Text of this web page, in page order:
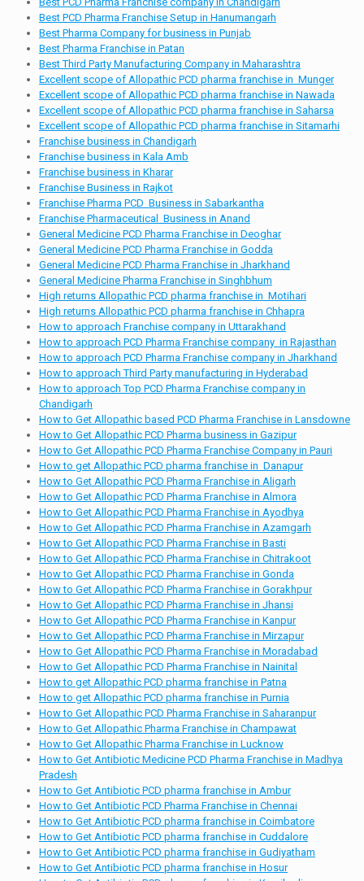
Best PCD Pharma Franchise Setup in Hanumangarh
Best Pharma Company for business in Punjab
Best Pharma Franchise in Patan
Best Third Party Manufacturing Company in Maharashtra
Excellent scope of Allopathic PCD pharma franchise in Munger
Excellent scope of Allopathic PCD pharma franchise in Nawada
Excellent scope of Allopathic PCD pharma franchise in Saharsa
Excellent scope of Allopathic PCD pharma franchise in Sitamarhi
Franchise business in Chandigarh
Franchise business in Kala Amb
Franchise business in Kharar
Franchise Business in Rajkot
Franchise Pharma PCD Business in Sabarkantha
Franchise Pharmaceutical Business in Anand
General Medicine PCD Pharma Franchise in Deoghar
General Medicine PCD Pharma Franchise in Godda
General Medicine PCD Pharma Franchise in Jharkhand
General Medicine Pharma Franchise in Singhbhum
High returns Allopathic PCD pharma franchise in Motihari
High returns Allopathic PCD pharma franchise in Chhapra
How to approach Franchise company in Uttarakhand
How to approach PCD Pharma Franchise company in Rajasthan
How to approach PCD Pharma Franchise company in Jharkhand
How to approach Third Party manufacturing in Hyderabad
How to approach Top PCD Pharma Franchise company in
Chandigarh
How to Get Allopathic based PCD Pharma Franchise in Lansdowne
How to Get Allopathic PCD Pharma business in Gazipur
How to Get Allopathic PCD Pharma Franchise Company in Pauri
How to get Allopathic PCD pharma franchise in Danapur
How to Get Allopathic PCD Pharma Franchise in Aligarh
How to Get Allopathic PCD Pharma Franchise in Almora
How to Get Allopathic PCD Pharma Franchise in Ayodhya
How to Get Allopathic PCD Pharma Franchise in Azamgarh
How to Get Allopathic PCD Pharma Franchise in Basti
How to Get Allopathic PCD Pharma Franchise in Chitrakoot
How to Get Allopathic PCD Pharma Franchise in Gonda
How to Get Allopathic PCD Pharma Franchise in Gorakhpur
How to Get Allopathic PCD Pharma Franchise in Jhansi
How to Get Allopathic PCD Pharma Franchise in Kanpur
How to Get Allopathic PCD Pharma Franchise in Mirzapur
How to Get Allopathic PCD Pharma Franchise in Moradabad
How to Get Allopathic PCD Pharma Franchise in Nainital
How to get Allopathic PCD pharma franchise in Patna
How to get Allopathic PCD pharma franchise in Purnia
How to Get Allopathic PCD Pharma Franchise in Saharanpur
How to Get Allopathic Pharma Franchise in Champawat
How to Get Allopathic Pharma Franchise in Lucknow
How to Get Antibiotic Medicine PCD Pharma Franchise in Madhya
Pradesh
How to Get Antibiotic PCD pharma franchise in Ambur
How to Get Antibiotic PCD Pharma Franchise in Chennai
How to Get Antibiotic PCD pharma franchise in Coimbatore
How to Get Antibiotic PCD pharma franchise in Cuddalore
How to Get Antibiotic PCD pharma franchise in Gudiyatham
How to Get Antibiotic PCD pharma franchise in Hosur